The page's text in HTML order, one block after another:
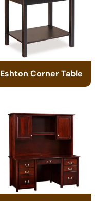
Eshton Corner Table